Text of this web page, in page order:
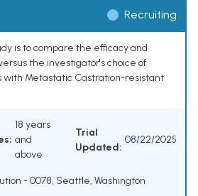
Recruiting
is to compare the efficacy and
the investigator's choice of
with Metastatic Castration-resistant
18 years
and
above
Trial
Updated:
08/22/2025
- 0078, Seattle, Washington